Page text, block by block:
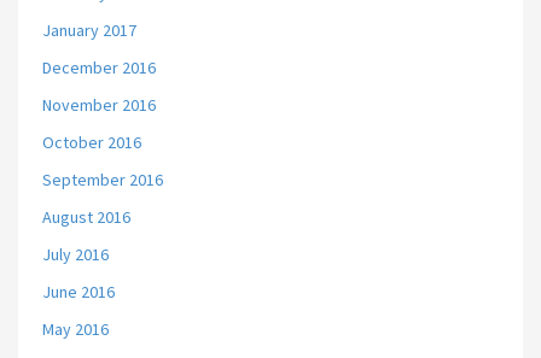
January 2017
December 2016
November 2016
October 2016
September 2016
August 2016
July 2016
June 2016
May 2016